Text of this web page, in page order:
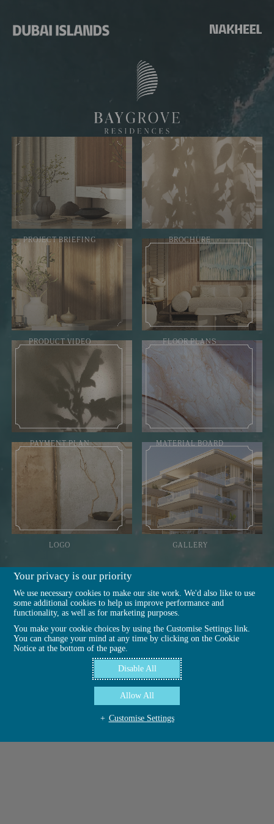
PROJECT BRIEFING BROCHURE
PRODUCT VIDEO FLOOR PLANS
PAYMENT PLAN MATERIAL BOARD
LOGO GALLERY
Your privacy is our priority
We use necessary cookies to make our site work. We'd also like to use
some additional cookies to help us improve performance and
functionality, as well as for marketing purposes.
You make your cookie choices by using the Customise Settings link.
You can change your mind at any time by clicking on the Cookie
Notice at the bottom of the page.
Disable All
Allow All
Customise Settings